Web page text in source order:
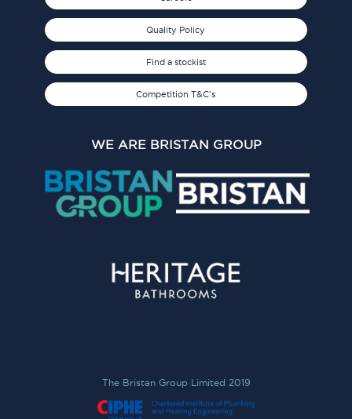
Quality Policy
Find a stockist
Competition T&C's
WE ARE BRISTAN GROUP
The Bristan Group Limited 2019